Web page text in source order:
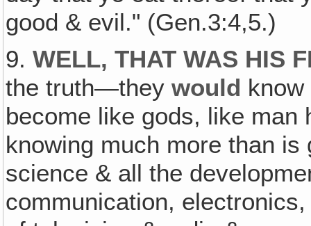
good & evil." (Gen.3:4,5.)
9.WELL, THAT WAS HIS
the truth—theywould
become like gods, like man
knowing much more than
science & all the
communication,